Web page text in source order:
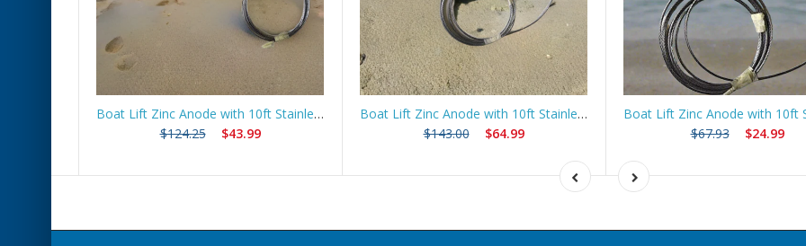
Boat Lift Zinc Anode with 10ft Stainless Steel Cable – ZNGUY3
$124.25
$43.99
Boat Lift Zinc Anode with 10ft Stainless Steel Cable – ZNGUY5
$143.00
$64.99 $67.93 $24.99